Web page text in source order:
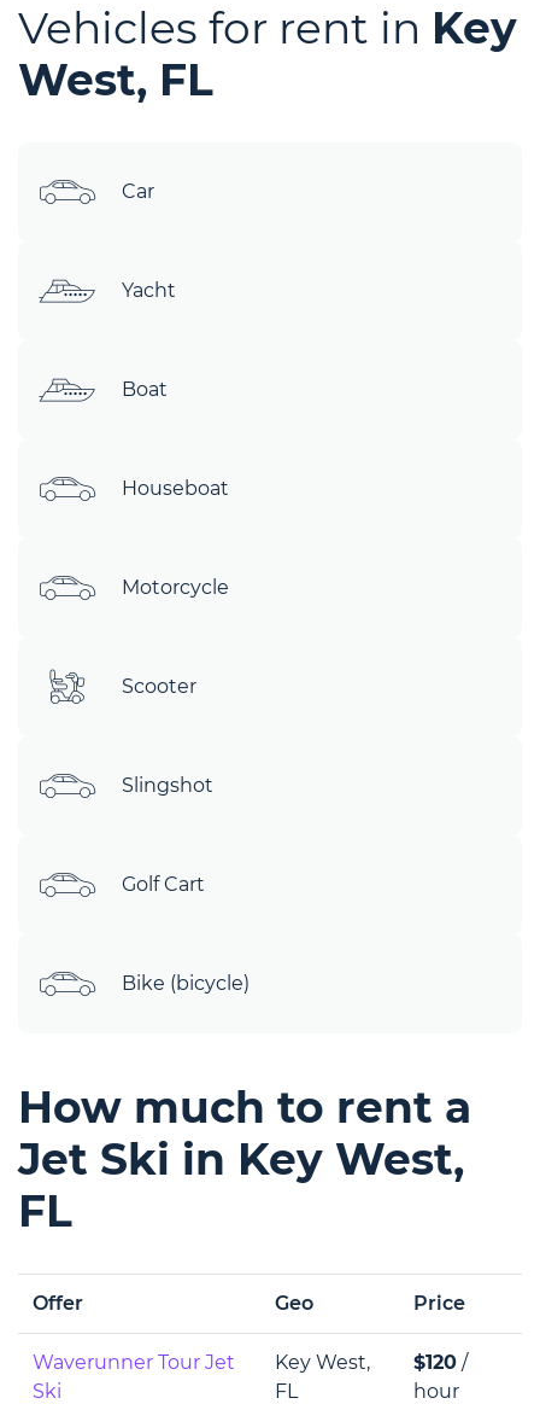
Vehicles for rent in Key
West, FL
Car
Yacht
Boat
Houseboat
Motorcycle
Scooter
Slingshot
Golf Cart
Bike (bicycle)
How much to rent a
Jet Ski in Key West,
FL
Offer Geo Price
Waverunner Tour Jet
Ski
Key West,
FL
$120 /
hour